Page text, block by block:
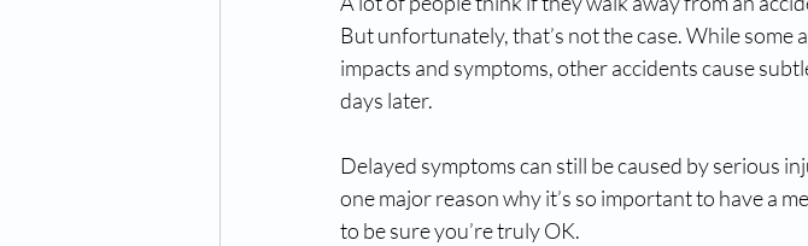
But unfortunately, that’s not the case. While some
impacts and symptoms, other accidents cause
days later.
Delayed symptoms can still be caused by serious
one major reason why it’s so important to have a
to be sure you’re truly OK.